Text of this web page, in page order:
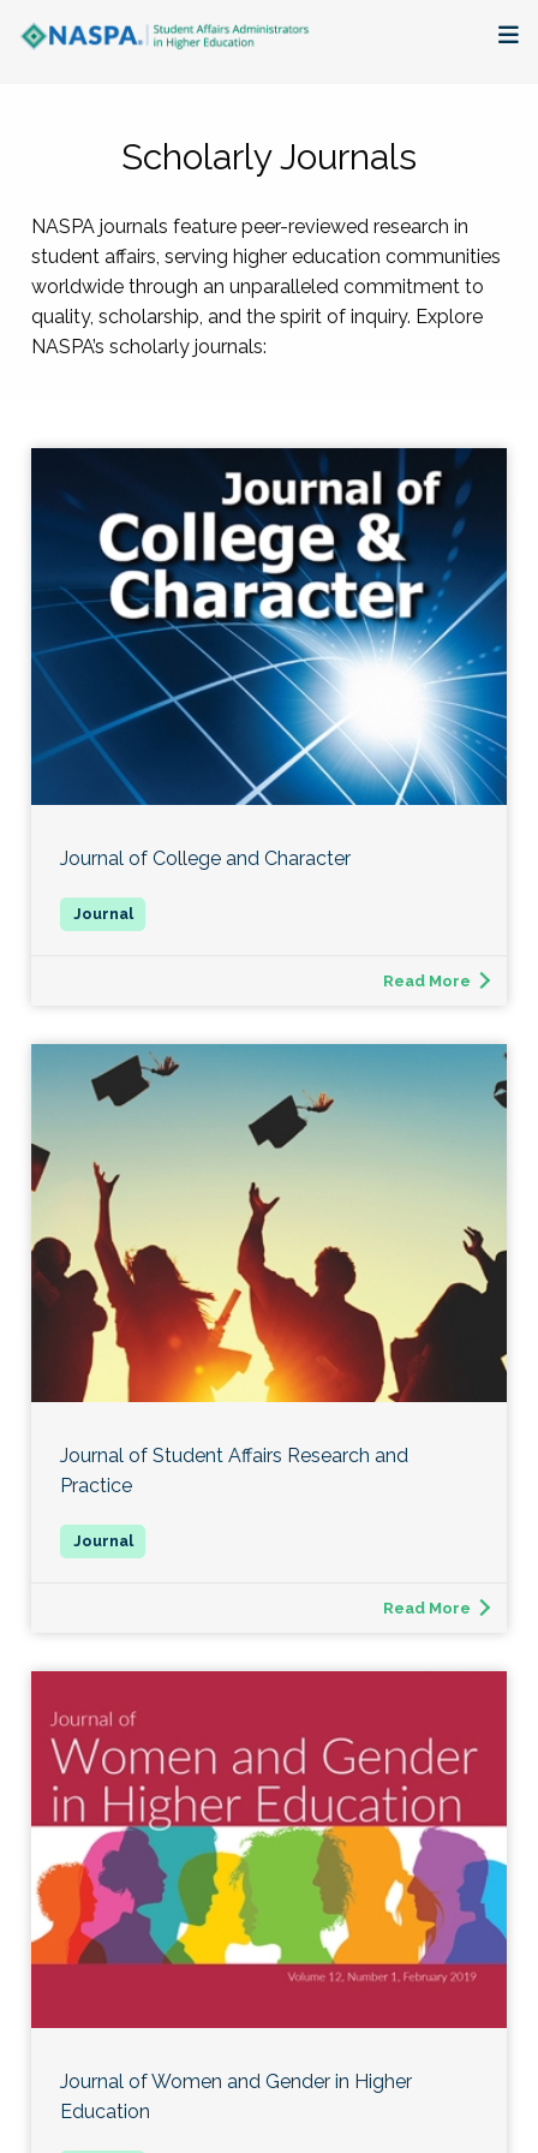
Membership + Communities
Events + Online Learning
Research + Publications
Key Initiatives
Scholarly Journals
NASPA journals feature peer-reviewed research in
student affairs, serving higher education communities
worldwide through an unparalleled commitment to
quality, scholarship, and the spirit of inquiry. Explore
NASPA’s scholarly journals:
Journal of College and Character
Read More
Journal of Student Affairs Research and
Practice
Read More
Journal of Women and Gender in Higher
Education